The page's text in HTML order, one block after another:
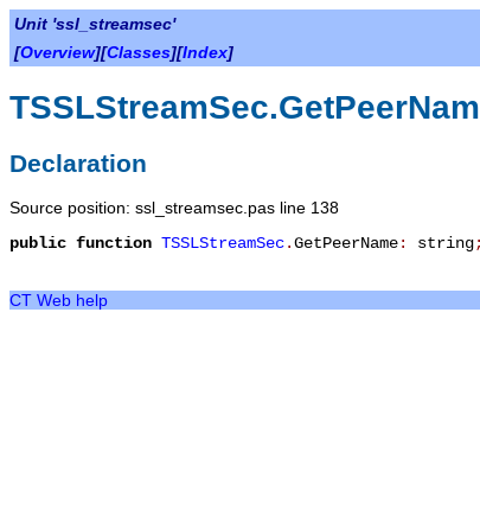
Unit 'ssl_streamsec'
[Overview][Classes][Index]
Declaration
Source position: ssl_streamsec.pas line 138
public function TSSLStreamSec.GetPeerName: string;
CT Web help